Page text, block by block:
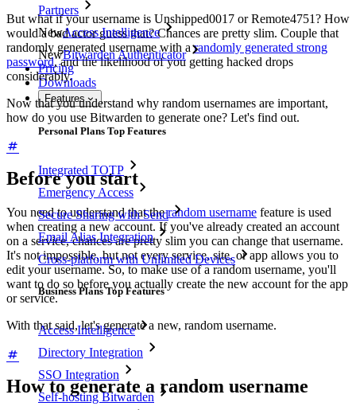
Partners
NewAccess Intelligence
NewBitwarden Authenticator
Pricing
Downloads
Features
Personal Plans Top Features
Integrated TOTP
Emergency Access
Secure Sharing with Send
Email Alias Integration
Cross-platform with Unlimited Devices
Business Plans Top Features
Access Intelligence
Directory Integration
SSO Integration
Self-hosting Bitwarden
But what if your username is Unshipped0017 or Remote4751? How
would a bad actor guess that? Chances are pretty slim. Couple that
randomly generated username with arandomly generated strong
password, and the likelihood of you getting hacked drops
considerably.
Now that you understand why random usernames are important,
how do you use Bitwarden to generate one? Let's find out.
Before you start
You need to understand that therandom username feature is used
when creating a new account. If you've already created an account
on a service, chances are pretty slim you can change that username.
It's not impossible, but not every service, site, or app allows you to
edit your username. So, to make use of a random username, you'll
want to do so before you actually create the new account for the app
or service.
With that said, let's generate a new, random username.
How to generate a random username